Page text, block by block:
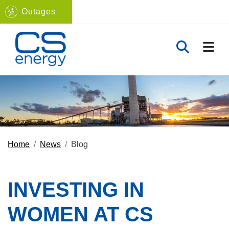
Outages
Navigate to home page
TOGGLE
Home News Blog
INVESTING IN
WOMEN AT CS